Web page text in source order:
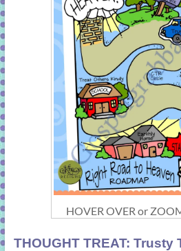
HOVER OVER or
THOUGHT TREAT: Trusty